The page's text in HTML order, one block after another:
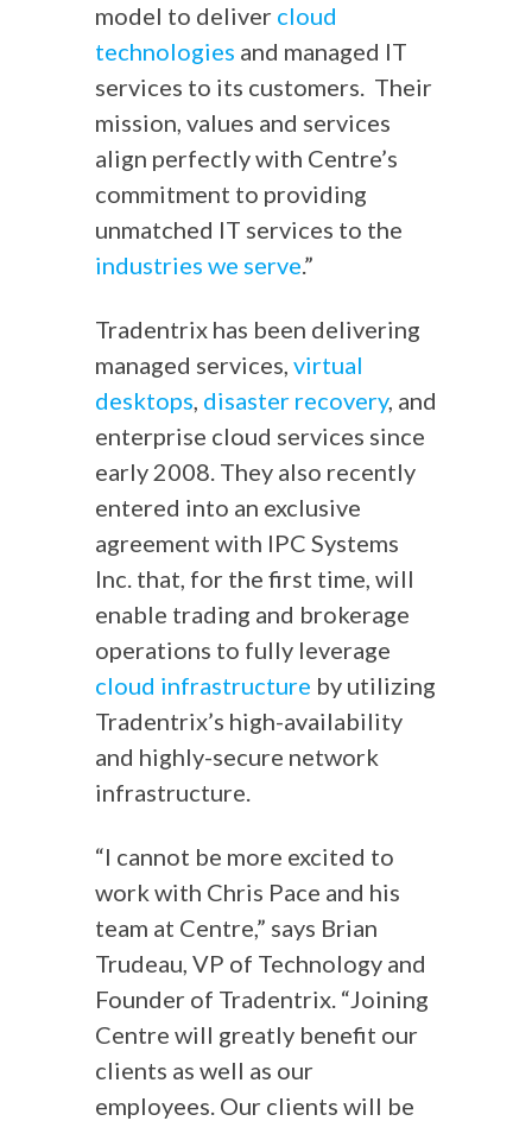
model to deliver cloud
technologies and managed IT
services to its customers. Their
mission, values and services
align perfectly with Centre’s
commitment to providing
unmatched IT services to the
industries we serve.”
Tradentrix has been delivering
managed services, virtual
desktops, disaster recovery, and
enterprise cloud services since
early 2008. They also recently
entered into an exclusive
agreement with IPC Systems
Inc. that, for the first time, will
enable trading and brokerage
operations to fully leverage
cloud infrastructure by utilizing
Tradentrix’s high-availability
and highly-secure network
infrastructure.
“I cannot be more excited to
work with Chris Pace and his
team at Centre,” says Brian
Trudeau, VP of Technology and
Founder of Tradentrix. “Joining
Centre will greatly benefit our
clients as well as our
employees. Our clients will be